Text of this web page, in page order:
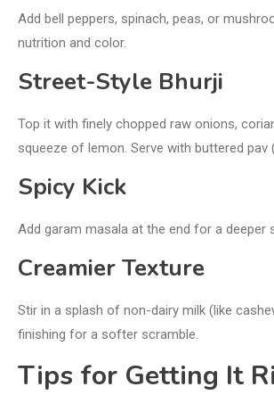
Add bell peppers, spinach, peas, or
nutrition and color.
Street-Style Bhurji
Top it with finely chopped raw onions,
squeeze of lemon. Serve with buttered pav
Spicy Kick
Add garam masala at the end for a deeper
Creamier Texture
Stir in a splash of non-dairy milk (like
finishing for a softer scramble.
Tips for Getting It